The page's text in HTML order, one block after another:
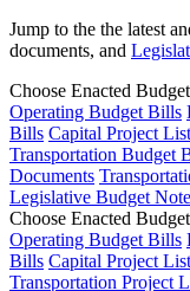
Jump to the the latest
documents, and
Choose Enacted Budget
Operating Budget Bills
Bills Capital Project
Transportation Budget
Documents
Legislative Budget
Choose Enacted Budget
Operating Budget Bills
Bills Capital Project
Transportation Project